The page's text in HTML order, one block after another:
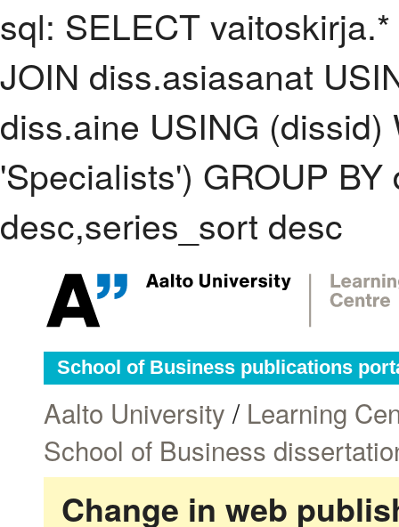
sql: SELECT
JOIN diss.asiasanat
diss.aine USING
'Specialists') GROUP
desc,series_sort desc
School of Business publications
Aalto University / Learning
School of Business
Change in web